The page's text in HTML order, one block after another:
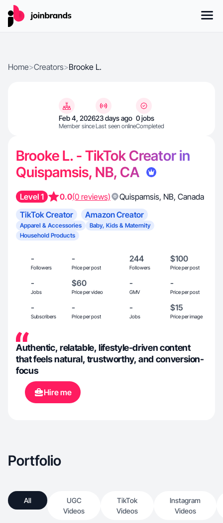
Home>Creators>Brooke L.
Feb 4, 2026
Member since
23 days ago
Last seen online
0 jobs
Completed
Brooke L. - TikTok Creator in
Quispamsis, NB, CA
Level 1 0.0(0 reviews) Quispamsis, NB, Canada
TikTok Creator
Amazon Creator
Apparel & Accessories
Baby, Kids & Maternity
Household Products
-
Followers
-
Price per post
244
Followers
$100
Price per post
-
Jobs
$60
Price per video
-
GMV
-
Price per post
-
Subscribers
-
Price per post
-
Jobs
$15
Price per image
Authentic, relatable, lifestyle-driven content
that feels natural, trustworthy, and conversion-
focus
Hire me
Portfolio
All
UGC
Videos
TikTok
Videos
Instagram
Videos